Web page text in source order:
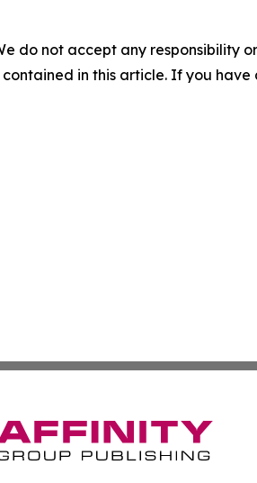
do not accept any responsibility
in this article. If you have